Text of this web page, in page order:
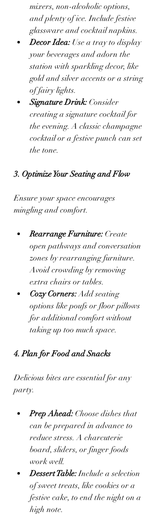
mixers, non-alcoholic options,
and plenty of ice. Include festive
glassware and cocktail napkins.
Decor Idea: Use a tray to display
your beverages and adorn the
station with sparkling decor, like
gold and silver accents or a string
of fairy lights.
Signature Drink: Consider
creating a signature cocktail for
the evening. A classic champagne
cocktail or a festive punch can set
the tone.
3. Optimize Your Seating and Flow
Ensure your space encourages
mingling and comfort.
Rearrange Furniture: Create
open pathways and conversation
zones by rearranging furniture.
Avoid crowding by removing
extra chairs or tables.
Cozy Corners: Add seating
options like poufs or floor pillows
for additional comfort without
taking up too much space.
4. Plan for Food and Snacks
Delicious bites are essential for any
party.
Prep Ahead: Choose dishes that
can be prepared in advance to
reduce stress. A charcuterie
board, sliders, or finger foods
work well.
Dessert Table: Include a selection
of sweet treats, like cookies or a
festive cake, to end the night on a
high note.